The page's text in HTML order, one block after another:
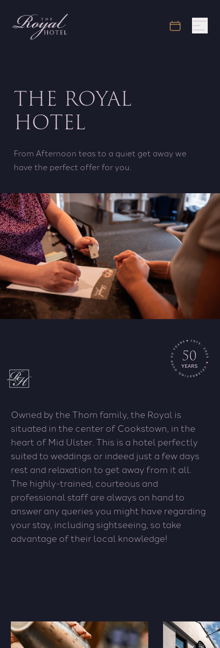
THE ROYAL
HOTEL
From Afternoon teas to a quiet get away we
have the perfect offer for you.
50
YEARS
Owned by the Thom family, the Royal is
situated in the center of Cookstown, in the
heart of Mid Ulster. This is a hotel perfectly
suited to weddings or indeed just a few days
rest and relaxation to get away from it all.
The highly-trained, courteous and
professional staff are always on hand to
answer any queries you might have regarding
your stay, including sightseeing, so take
advantage of their local knowledge!